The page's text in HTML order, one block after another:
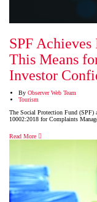
SPF
This Means
Investor
By Observer Web Team
Tourism
The Social Protection Fund (SPF)
10002:2018 for Complaints
Read More